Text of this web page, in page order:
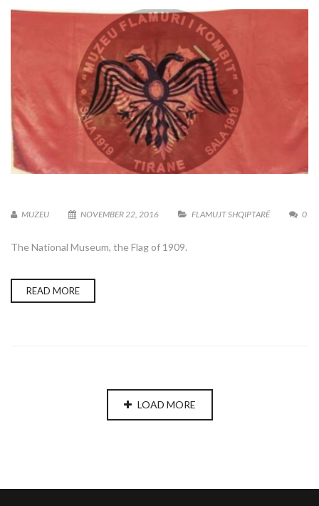
MUZEU NOVEMBER 22, 2016 FLAMUJT SHQIPTARË 0
The National Museum, the Flag of 1909.
READ MORE
LOAD MORE